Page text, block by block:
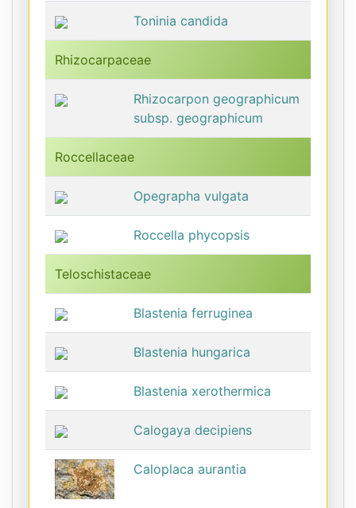
Toninia candida
Rhizocarpaceae
Rhizocarpon geographicum
subsp. geographicum
Roccellaceae
Opegrapha vulgata
Roccella phycopsis
Teloschistaceae
Blastenia ferruginea
Blastenia hungarica
Blastenia xerothermica
Calogaya decipiens
Caloplaca aurantia